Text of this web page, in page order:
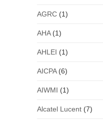
AGRC(1)
AHA(1)
AHLEI (1)
AICPA(6)
AIWMI (1)
Alcatel Lucent(7)